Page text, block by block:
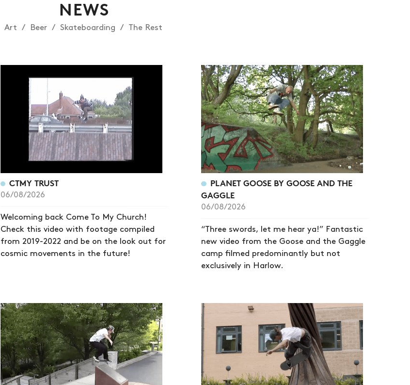
NEWS
Art Beer Skateboarding The Rest
CTMY TRUST
06/08/2026
Welcoming back Come To My Church!
Check this video with footage compiled
from 2019-2022 and be on the look out for
cosmic movements in the future!
PLANET GOOSE BY GOOSE AND THE
GAGGLE
06/08/2026
“Three swords, let me hear ya!” Fantastic
new video from the Goose and the Gaggle
camp filmed predominantly but not
exclusively in Harlow.